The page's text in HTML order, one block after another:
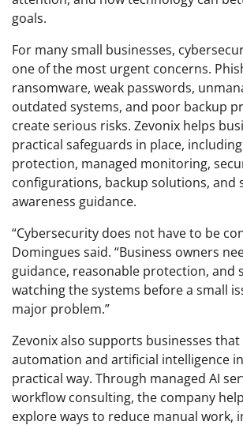
goals.
For many small businesses,
one of the most urgent concerns.
ransomware, weak passwords,
outdated systems, and poor backup
create serious risks. Zevonix helps
practical safeguards in place,
protection, managed monitoring,
configurations, backup solutions, and
awareness guidance.
“Cybersecurity does not have to be
Domingues said. “Business owners
guidance, reasonable protection, and
watching the systems before a small
major problem.”
Zevonix also supports businesses
automation and artificial intelligence
practical way. Through managed AI
workflow consulting, the company
explore ways to reduce manual work,